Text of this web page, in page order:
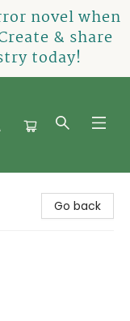
novel when
& share
today!
Go back